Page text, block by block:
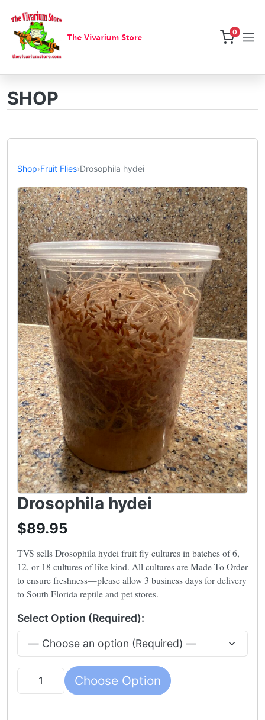
0
SHOP
Shop›Fruit Flies›Drosophila hydei
Drosophila hydei
$89.95
TVS sells Drosophila hydei fruit fly cultures in batches of 6,
12, or 18 cultures of like kind. All cultures are Made To Order
to ensure freshness—please allow 3 business days for delivery
to South Florida reptile and pet stores.
Select Option (Required):
Quantity Choose Option